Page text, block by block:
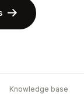
Knowledge base